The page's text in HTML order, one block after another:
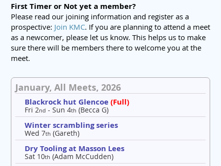
First Timer or Not yet a member?
Please read our joining information and register as a
prospective: Join KMC. If you are planning to attend a meet
as a newcomer, please let us know. This helps us to make
sure there will be members there to welcome you at the
meet.
January, All Meets, 2026
Blackrock hut Glencoe(Full)
Fri 2nd - Sun 4th (Becca G)
Winter scrambling series
Wed 7th (Gareth)
Dry Tooling at Masson Lees
Sat 10th (Adam McCudden)